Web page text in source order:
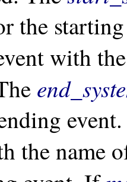
the
with
the name